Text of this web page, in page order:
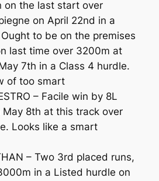
on the last start over
on April 22nd in a
to be on the premises
last time over 3200m at
7th in a Class 4 hurdle.
of too smart
– Facile win by 8L
8th at this track over
Looks like a smart
– Two 3rd placed runs,
in a Listed hurdle on